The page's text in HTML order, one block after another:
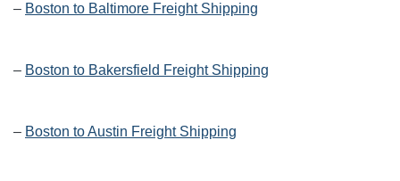
– Boston to Baltimore Freight Shipping
– Boston to Bakersfield Freight Shipping
– Boston to Austin Freight Shipping